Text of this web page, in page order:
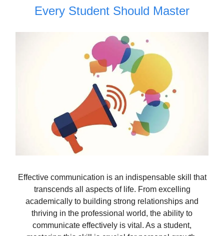
Every Student Should Master
Effective communication is an indispensable skill that
transcends all aspects of life. From excelling
academically to building strong relationships and
thriving in the professional world, the ability to
communicate effectively is vital. As a student,